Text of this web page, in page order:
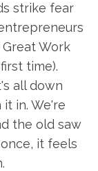
strike fear
Work
time).
all down
it in. We're
the old saw
it feels